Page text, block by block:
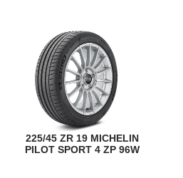
225/45 ZR 19 MICHELIN
PILOT SPORT 4 ZP 96W